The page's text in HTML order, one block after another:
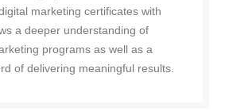
marketing certificates with
a deeper understanding of
programs as well as a
of delivering meaningful results.